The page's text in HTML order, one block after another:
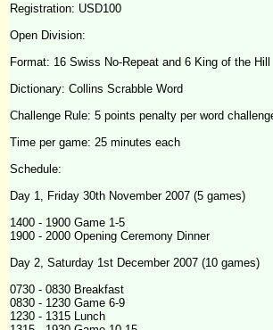
Registration: USD100
Open Division:
Format: 16 Swiss No-Repeat and 6 King of the Hill
Dictionary: Collins Scrabble Word
Challenge Rule: 5 points penalty per word
Time per game: 25 minutes each
Schedule:
Day 1, Friday 30th November 2007 (5 games)
1400 - 1900 Game 1-5
1900 - 2000 Opening Ceremony Dinner
Day 2, Saturday 1st December 2007 (10 games)
0730 - 0830 Breakfast
0830 - 1230 Game 6-9
1230 - 1315 Lunch